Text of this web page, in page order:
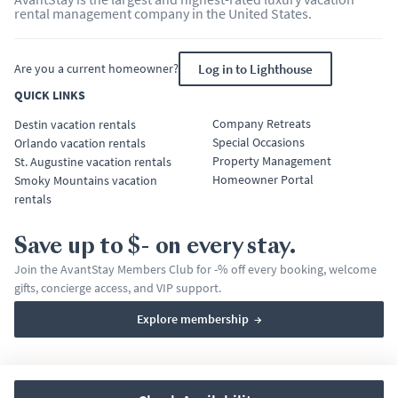
rental management company in the United States.
Are you a current homeowner? Log in to Lighthouse
QUICK LINKS
Destin vacation rentals
Orlando vacation rentals
St. Augustine vacation rentals
Smoky Mountains vacation
rentals
Company Retreats
Special Occasions
Property Management
Homeowner Portal
Save up to $- on every stay.
Join the AvantStay Members Club for -% off every booking, welcome
gifts, concierge access, and VIP support.
Explore membership →